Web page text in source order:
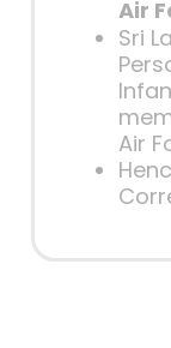
Air
Sri
Air